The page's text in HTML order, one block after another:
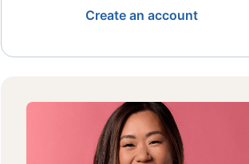
Create an account